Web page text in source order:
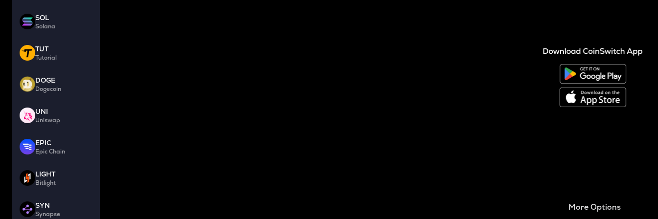
SOL
Solana
TUT
Tutorial
DOGE
Dogecoin
UNI
Uniswap
EPIC
Epic Chain
LIGHT
Bitlight
SYN
Synapse
More Options